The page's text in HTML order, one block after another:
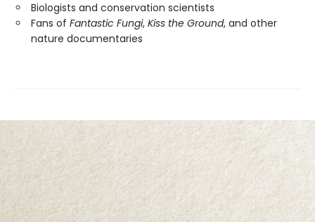
Biologists and conservation scientists
Fans of Fantastic Fungi, Kiss the Ground, and other
nature documentaries